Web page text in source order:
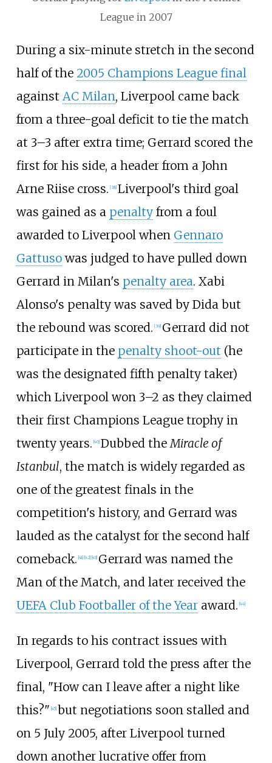
League in 2007
During a six-minute stretch in the second
half of the 2005 Champions League final
against AC Milan, Liverpool came back
from a three-goal deficit to tie the match
at 3–3 after extra time; Gerrard scored the
first for his side, a header from a John
Arne Riise cross. [38] Liverpool's third goal
was gained as a penaltyfrom a foul
awarded to Liverpool when Gennaro
Gattusowas judged to have pulled down
Gerrard in Milan's penalty area. Xabi
Alonso's penalty was saved by Dida but
the rebound was scored. [39] Gerrard did not
participate in the penalty shoot-out (he
was the designated fifth penalty taker)
which Liverpool won 3–2 as they claimed
their first Champions League trophy in
twenty years. 40] Dubbed theMiracle of
Istanbul, the match is widely regarded as
one of the greatest finals in the
competition's history, and Gerrard was
lauded as the catalyst for the second half
comeback. 41] 42] 43] Gerrard was named the
Man of the Match, and later received the
UEFA Club Footballer of the Yearaward. 44]
In regards to his contract issues with
Liverpool, Gerrard told the press after the
final, "How can I leave after a night like
this?" [45] but negotiations soon stalled and
on 5 July 2005, after Liverpool turned
down another lucrative offer from